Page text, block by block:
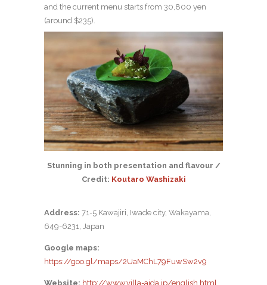
and the current menu starts from 30,800 yen
(around $235).
Stunning in both presentation and flavour /
Credit: Koutaro Washizaki
Address: 71-5 Kawajiri, Iwade city, Wakayama,
649-6231, Japan
Google maps:
https://goo.gl/maps/2UaMChL79FuwSw2v9
Website: http://www.villa-aida.jp/english.html